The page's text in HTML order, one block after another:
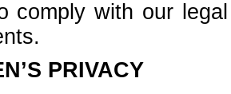
comply with our
PRIVACY